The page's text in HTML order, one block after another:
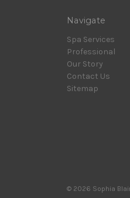
Navigate
Spa Services
Professional
Our Story
Contact Us
Sitemap
© 2026 Sophia